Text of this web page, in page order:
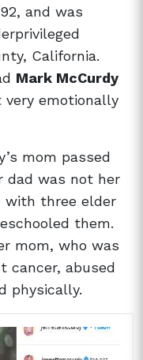
and was
California.
Mark McCurdy
emotionally
mom passed
dad was not her
with three elder
them.
mom, who was
cancer, abused
physically.